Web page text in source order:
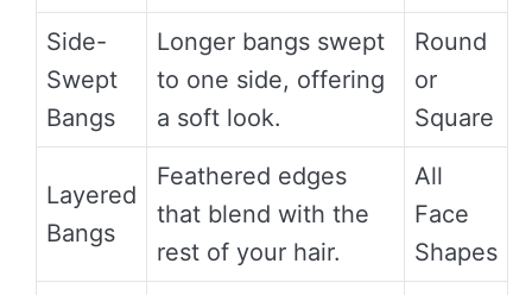
Side-
Swept
Bangs
Longer bangs swept
to one side, offering
a soft look.
Round
or
Square
Layered
Bangs
Feathered edges
that blend with the
rest of your hair.
All
Face
Shapes